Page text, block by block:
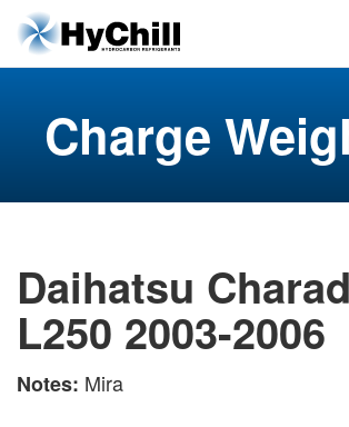
Charge
Daihatsu
L250 2003-2006
Notes: Mira